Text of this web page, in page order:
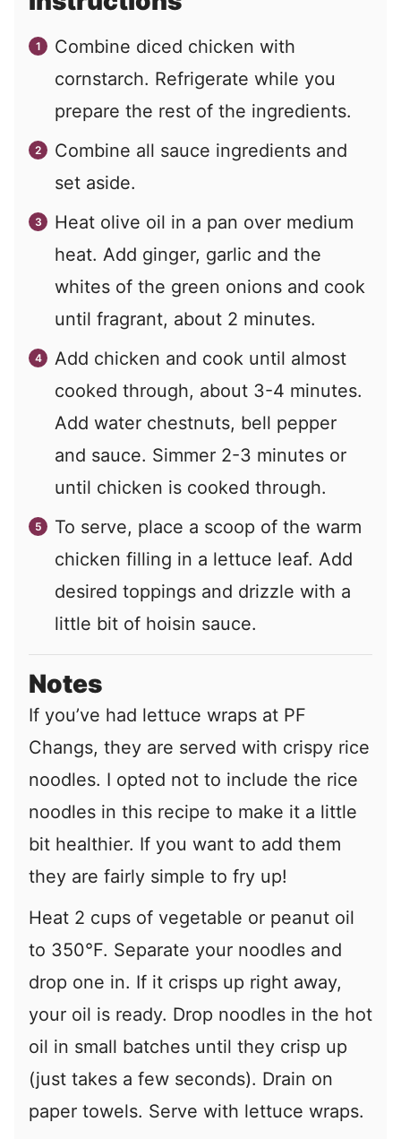
Combine diced chicken with
cornstarch. Refrigerate while you
prepare the rest of the ingredients.
Combine all sauce ingredients and
set aside.
Heat olive oil in a pan over medium
heat. Add ginger, garlic and the
whites of the green onions and cook
until fragrant, about 2 minutes.
Add chicken and cook until almost
cooked through, about 3-4 minutes.
Add water chestnuts, bell pepper
and sauce. Simmer 2-3 minutes or
until chicken is cooked through.
To serve, place a scoop of the warm
chicken filling in a lettuce leaf. Add
desired toppings and drizzle with a
little bit of hoisin sauce.
Notes
If you’ve had lettuce wraps at PF
Changs, they are served with crispy rice
noodles. I opted not to include the rice
noodles in this recipe to make it a little
bit healthier. If you want to add them
they are fairly simple to fry up!
Heat 2 cups of vegetable or peanut oil
to 350°F. Separate your noodles and
drop one in. If it crisps up right away,
your oil is ready. Drop noodles in the hot
oil in small batches until they crisp up
(just takes a few seconds). Drain on
paper towels. Serve with lettuce wraps.